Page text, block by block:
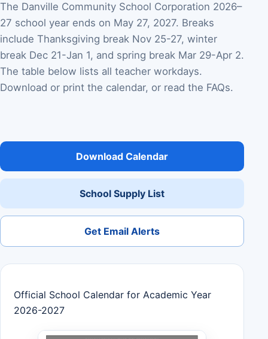
The Danville Community School Corporation 2026–
27 school year ends on May 27, 2027. Breaks
include Thanksgiving break Nov 25-27, winter
break Dec 21-Jan 1, and spring break Mar 29-Apr 2.
The table below lists all teacher workdays.
Download or print the calendar, or read the FAQs.
Download Calendar
School Supply List
Get Email Alerts
Official School Calendar for Academic Year
2026-2027